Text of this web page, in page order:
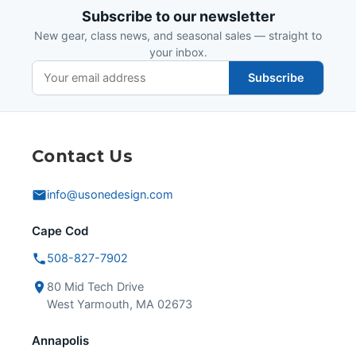
Subscribe to our newsletter
New gear, class news, and seasonal sales — straight to
your inbox.
Subscribe
Contact Us
info@usonedesign.com
Cape Cod
508-827-7902
80 Mid Tech Drive
West Yarmouth, MA 02673
Annapolis